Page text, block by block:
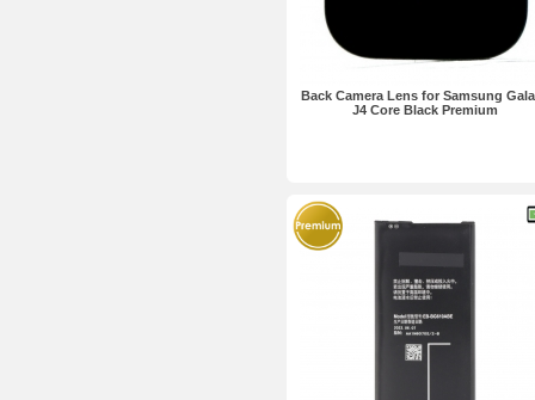
Back Camera Lens for Samsung
J4 Core Black Premium